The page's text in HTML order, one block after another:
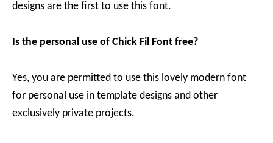
designs are the first to use this font.
Is the personal use of Chick Fil Font free?
Yes, you are permitted to use this lovely modern font
for personal use in template designs and other
exclusively private projects.